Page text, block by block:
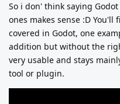
So i don' think saying
ones makes sense :D You'll
covered in Godot, one
addition but without the
very usable and stays
tool or plugin.